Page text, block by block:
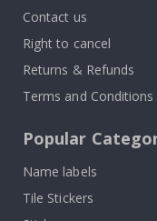
Contact us
Right to cancel
Returns & Refunds
Terms and Conditions
Popular
Name labels
Tile Stickers